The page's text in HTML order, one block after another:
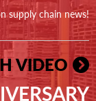
supply chain news!
VIDEO